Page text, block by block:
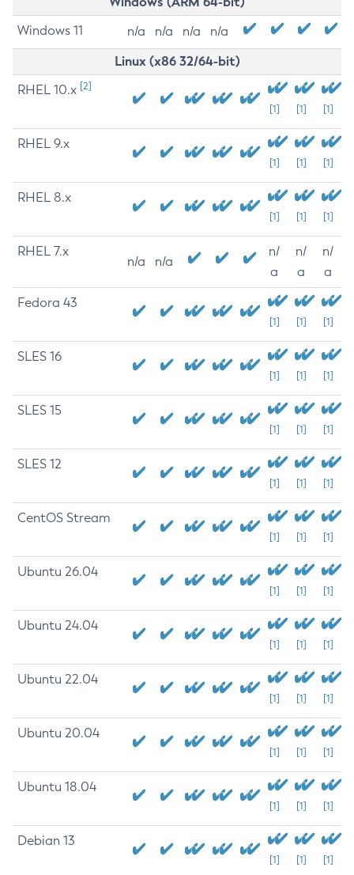
Windows 11 n/a n/a n/a n/a
Linux (x86 32/64-bit)
RHEL 10.x [2]
[1] [1] [1]
RHEL 9.x
[1] [1] [1]
RHEL 8.x
[1] [1] [1]
RHEL 7.x
n/a n/a
n/
a
n/
a
n/
a
Fedora 43
[1] [1] [1]
SLES 16
[1] [1] [1]
SLES 15
[1] [1] [1]
SLES 12
[1] [1] [1]
CentOS Stream
[1] [1] [1]
Ubuntu 26.04
[1] [1] [1]
Ubuntu 24.04
[1] [1] [1]
Ubuntu 22.04
[1] [1] [1]
Ubuntu 20.04
[1] [1] [1]
Ubuntu 18.04
[1] [1] [1]
Debian 13
[1] [1] [1]